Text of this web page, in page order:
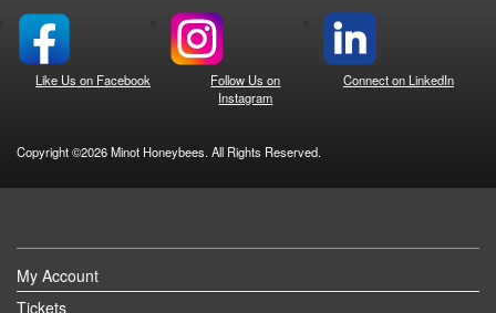
Like Us on Facebook
Follow Us on
Instagram
Connect on LinkedIn
Copyright ©2026 Minot Honeybees. All Rights Reserved.
My Account
Tickets